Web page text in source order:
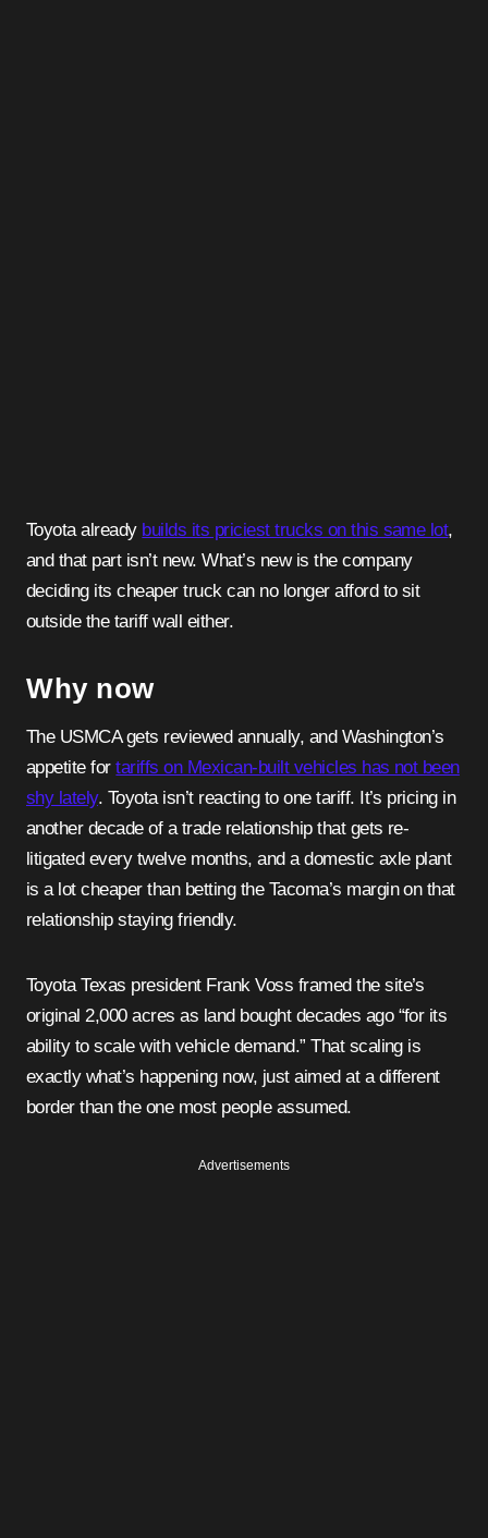
Toyota already builds its priciest trucks on this same lot,
and that part isn’t new. What’s new is the company
deciding its cheaper truck can no longer afford to sit
outside the tariff wall either.
Why now
The USMCA gets reviewed annually, and Washington’s
appetite fortariffs on Mexican-built vehicles has not been
shy lately. Toyota isn’t reacting to one tariff. It’s pricing in
another decade of a trade relationship that gets re-
litigated every twelve months, and a domestic axle plant
is a lot cheaper than betting the Tacoma’s margin on that
relationship staying friendly.
Toyota Texas president Frank Voss framed the site’s
original 2,000 acres as land bought decades ago “for its
ability to scale with vehicle demand.” That scaling is
exactly what’s happening now, just aimed at a different
border than the one most people assumed.
Advertisements